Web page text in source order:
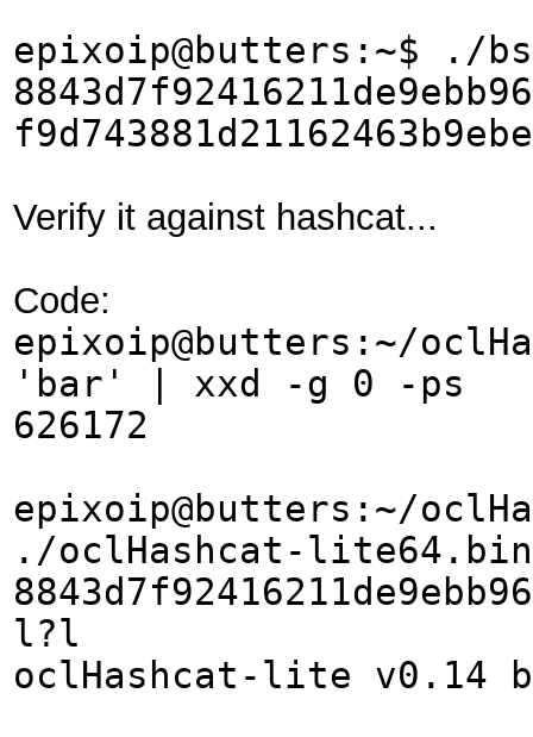
epixoip@butters:~$ ./
Verify it against hashcat...
Code:
epixoip@butters:~/
'bar' | xxd -g 0 -ps
626172
epixoip@butters:~/
./oclHashcat-
l?l
oclHashcat-lite v0.14